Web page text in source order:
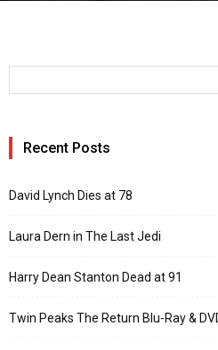
Recent Posts
David Lynch Dies at 78
Laura Dern in The Last Jedi
Harry Dean Stanton Dead at 91
Twin Peaks The Return Blu-Ray &